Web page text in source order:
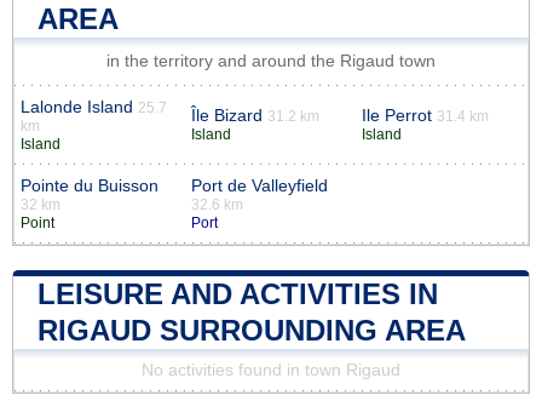
AREA
in the territory and around the Rigaud town
Lalonde Island 25.7
km
Island
Île Bizard 31.2 km
Island
Ile Perrot 31.4 km
Island
Pointe du Buisson
32 km
Point
Port de Valleyfield
32.6 km
Port
LEISURE AND ACTIVITIES IN
RIGAUD SURROUNDING AREA
No activities found in town Rigaud